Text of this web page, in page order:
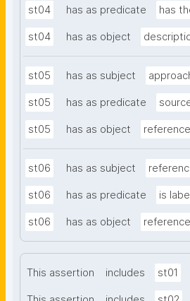
st04 has as predicate has
st04 has as object
st05 has as subject
st05 has as predicate
st05 has as object reference
st06 has as subject
st06 has as predicate is
st06 has as object
This assertion includes st01